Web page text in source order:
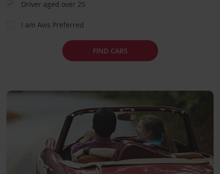
Driver aged over 25
I am Avis Preferred
FIND CARS